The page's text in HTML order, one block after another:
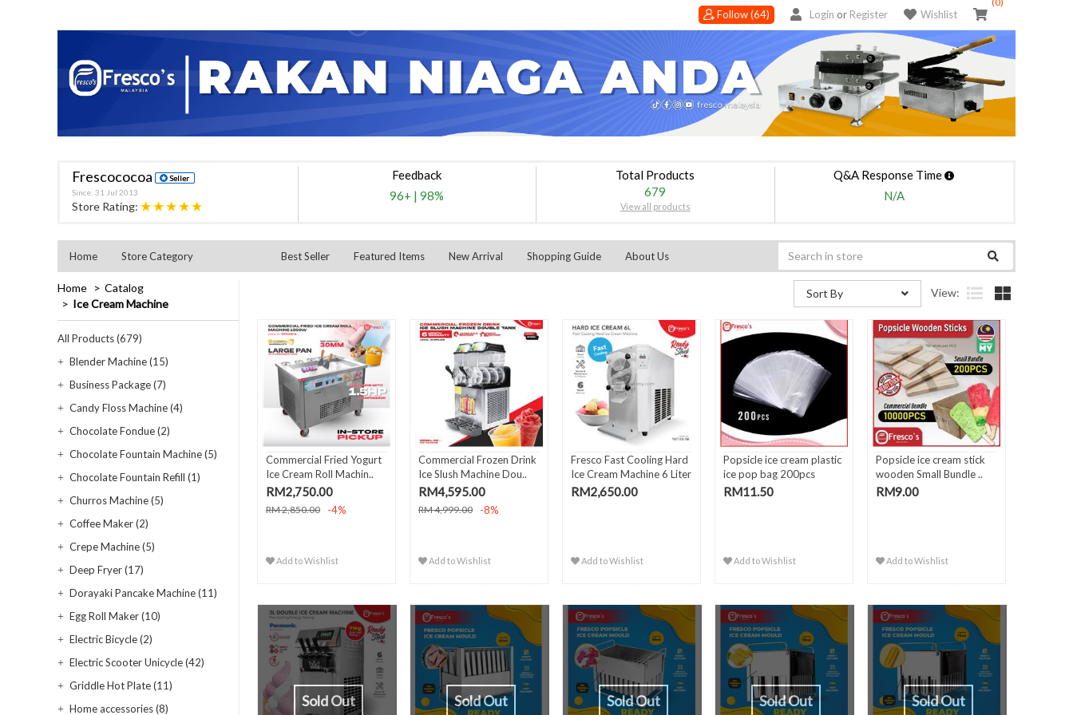
Wishlist
Login or Register
Follow(64)
Frescococoa
Since: 31 Jul 2013
Store Rating: ★★★★★
Feedback
96+ |98%
Total Products
679
View all products
Q&A Response Time
N/A
Home Store Category Best Seller Featured Items New Arrival Shopping Guide About Us
Home
Catalog
Ice Cream Machine
All Products (679)
Blender Machine (15)
Business Package (7)
Candy Floss Machine (4)
Chocolate Fondue (2)
Chocolate Fountain Machine (5)
Chocolate Fountain Refill (1)
Churros Machine (5)
Coffee Maker (2)
Crepe Machine (5)
Deep Fryer (17)
Dorayaki Pancake Machine (11)
Egg Roll Maker (10)
Electric Bicycle (2)
Electric Scooter Unicycle (42)
Griddle Hot Plate (11)
Home accessories (8)
View:
Sort By
Commercial Fried Yogurt
Ice Cream Roll Machin..
RM2,750.00
RM 2,850.00 -4%
Add to Wishlist
Commercial Frozen Drink
Ice Slush Machine Dou..
RM4,595.00
RM 4,999.00 -8%
Add to Wishlist
Fresco Fast Cooling Hard
Ice Cream Machine 6 Liter
RM2,650.00
Add to Wishlist
Popsicle ice cream plastic
ice pop bag 200pcs
RM11.50
Add to Wishlist
Popsicle ice cream stick
wooden Small Bundle ..
RM9.00
Add to Wishlist
Sold Out Sold Out Sold Out Sold Out Sold Out